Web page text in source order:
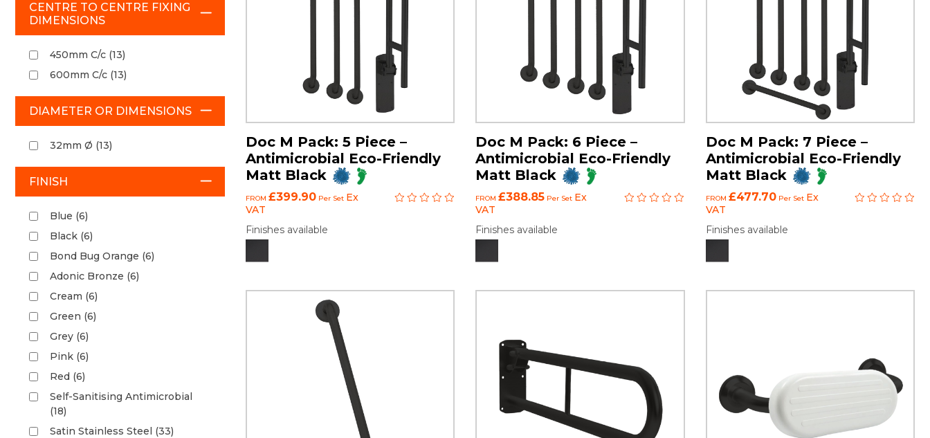
CENTRE TO CENTRE FIXING
DIMENSIONS
450mm C/c (13)
600mm C/c (13)
DIAMETER OR DIMENSIONS
32mm Ø (13)
FINISH
Blue (6)
Black (6)
Bond Bug Orange (6)
Adonic Bronze (6)
Cream (6)
Green (6)
Grey (6)
Pink (6)
Red (6)
Self-Sanitising Antimicrobial
(18)
Satin Stainless Steel (33)
Doc M Pack: 5 Piece –
Antimicrobial Eco-Friendly
Matt Black
FROM £399.90Per Set Ex
VAT
Finishes available
Doc M Pack: 6 Piece –
Antimicrobial Eco-Friendly
Matt Black
FROM £388.85 Per Set Ex
VAT
Finishes available
Doc M Pack: 7 Piece –
Antimicrobial Eco-Friendly
Matt Black
FROM £477.70Per Set Ex
VAT
Finishes available